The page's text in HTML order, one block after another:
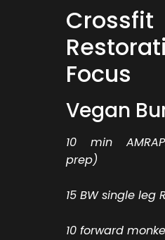
Crossfit
Focus
Vegan
10 min
prep)
15 BW single leg
10 forward